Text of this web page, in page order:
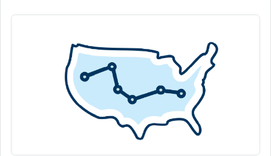
Henry County, Georgia
Irwin County, Georgia
Jackson County, Georgia
Jasper County, Georgia
Jeff Davis County, Georgia
Jefferson County, Georgia